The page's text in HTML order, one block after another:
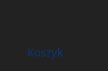
Koszyk